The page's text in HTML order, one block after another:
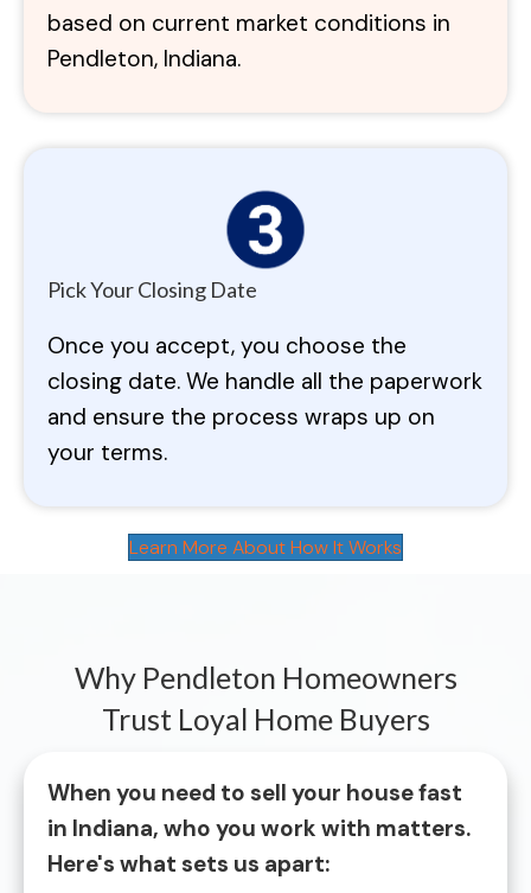
based on current market conditions in
Pendleton, Indiana.
Pick Your Closing Date
Once you accept, you choose the
closing date. We handle all the paperwork
and ensure the process wraps up on
your terms.
Learn More About How It Works
Why Pendleton Homeowners
Trust Loyal Home Buyers
When you need to sell your house fast
in Indiana, who you work with matters.
Here's what sets us apart: